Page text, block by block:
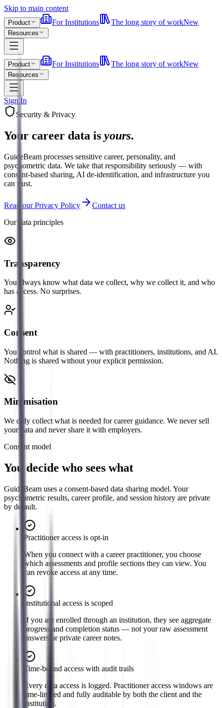
Skip to main content
Product For Institutions The long story of workNew
Resources
Product For Institutions The long story of workNew
Resources
Sign In
Security & Privacy
Your career data is yours.
GuideBeam processes sensitive career, personality, and
psychometric data. We take that responsibility seriously — with
consent-based sharing, AI de-identification, and infrastructure you
can trust.
Read our Privacy Policy
Contact us
Our data principles
Transparency
You always know what data we collect, why we collect it, and who
has access. No surprises.
Consent
You control what is shared — with practitioners, institutions, and AI.
Nothing is shared without your explicit permission.
Minimisation
We only collect what is needed for career guidance. We never sell
your data and never share it with employers.
Consent model
You decide who sees what
GuideBeam uses a consent-based data sharing model. Your
psychometric results, career profile, and session history are private
by default.
Practitioner access is opt-in
When you connect with a career practitioner, you choose
which assessments and profile sections they can view. You
can revoke access at any time.
Institutional access is scoped
If you are enrolled through an institution, they see aggregate
progress and completion status — not your raw assessment
answers or private career notes.
Time-bound access with audit trails
Every data access is logged. Practitioner access windows are
time-limited and fully auditable by both the client and the
institution.